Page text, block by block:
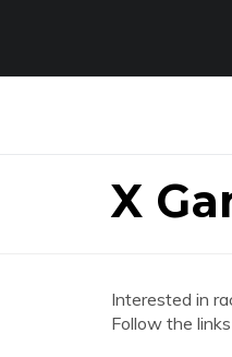
X
Interested in
Follow the